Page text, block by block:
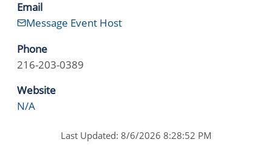
Email
Message Event Host
Phone
216-203-0389
Website
N/A
Last Updated: 8/6/2026 8:28:52 PM